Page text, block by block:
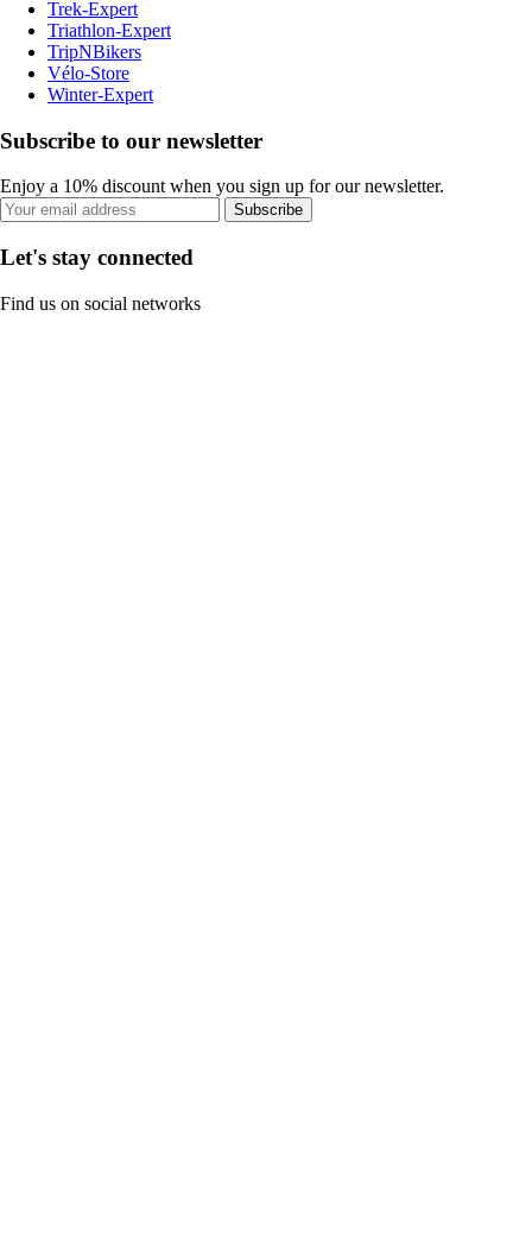
Trek-Expert
Triathlon-Expert
TripNBikers
Vélo-Store
Winter-Expert
Subscribe to our newsletter
Enjoy a 10% discount when you sign up for our newsletter.
Subscribe
Let's stay connected
Find us on social networks